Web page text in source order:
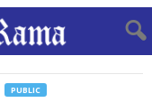
PUBLIC